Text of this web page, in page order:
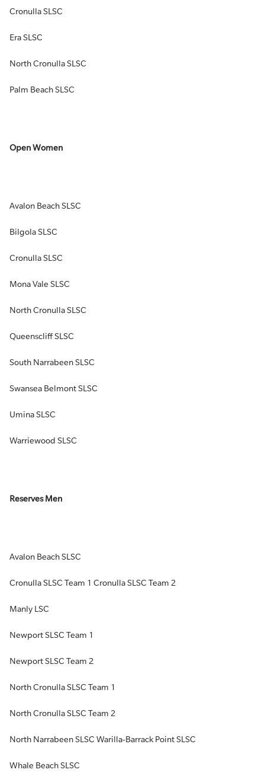
Cronulla SLSC
Era SLSC
North Cronulla SLSC
Palm Beach SLSC
Open Women
Avalon Beach SLSC
Bilgola SLSC
Cronulla SLSC
Mona Vale SLSC
North Cronulla SLSC
Queenscliff SLSC
South Narrabeen SLSC
Swansea Belmont SLSC
Umina SLSC
Warriewood SLSC
Reserves Men
Avalon Beach SLSC
Cronulla SLSC Team 1 Cronulla SLSC Team 2
Manly LSC
Newport SLSC Team 1
Newport SLSC Team 2
North Cronulla SLSC Team 1
North Cronulla SLSC Team 2
North Narrabeen SLSC Warilla-Barrack Point SLSC
Whale Beach SLSC